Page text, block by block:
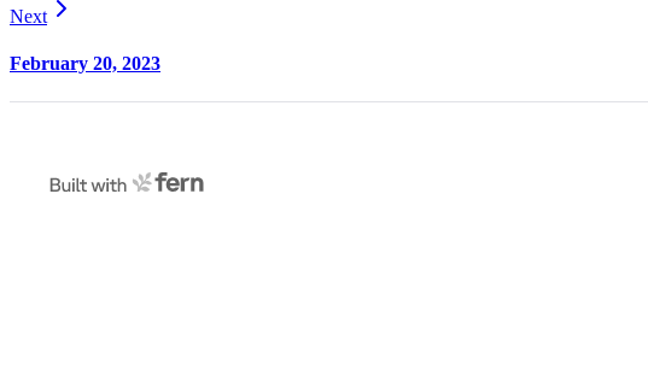
Next
February 20, 2023